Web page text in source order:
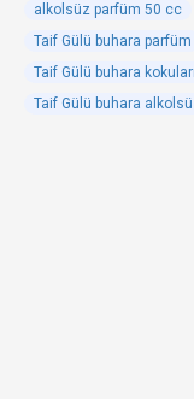
alkolsüz parfüm 50 cc
Taif Gülü buhara parfüm
Taif Gülü buhara kokuları
Taif Gülü buhara